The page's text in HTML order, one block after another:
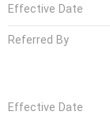
Effective Date
Referred By
Effective Date